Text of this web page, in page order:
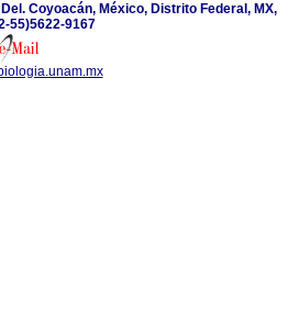
Coyoacán, México, Distrito Federal, MX,
55)5622-9167